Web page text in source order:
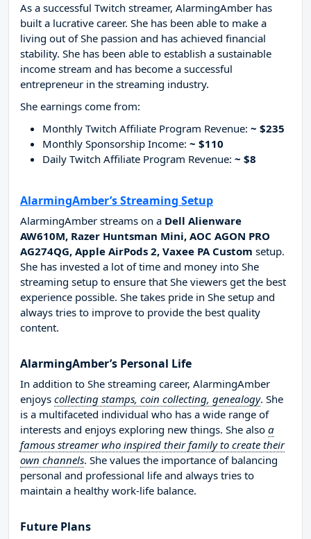
As a successful Twitch streamer, AlarmingAmber has
built a lucrative career. She has been able to make a
living out of She passion and has achieved financial
stability. She has been able to establish a sustainable
income stream and has become a successful
entrepreneur in the streaming industry.
She earnings come from:
Monthly Twitch Affiliate Program Revenue: ~ $235
Monthly Sponsorship Income: ~ $110
Daily Twitch Affiliate Program Revenue: ~ $8
AlarmingAmber’s Streaming Setup
AlarmingAmber streams on a Dell Alienware
AW610M, Razer Huntsman Mini, AOC AGON PRO
AG274QG, Apple AirPods 2, Vaxee PA Custom setup.
She has invested a lot of time and money into She
streaming setup to ensure that She viewers get the best
experience possible. She takes pride in She setup and
always tries to improve to provide the best quality
content.
AlarmingAmber’s Personal Life
In addition to She streaming career, AlarmingAmber
enjoys collecting stamps, coin collecting, genealogy. She
is a multifaceted individual who has a wide range of
interests and enjoys exploring new things. She also a
famous streamer who inspired their family to create their
own channels. She values the importance of balancing
personal and professional life and always tries to
maintain a healthy work-life balance.
Future Plans